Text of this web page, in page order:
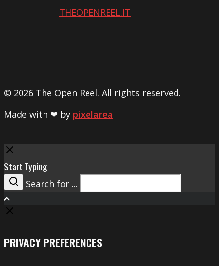
THEOPENREEL.IT
© 2026 The Open Reel. All rights reserved.
Made with ❤ by pixelarea
Close
Start Typing
Search
Search for ...
PRIVACY PREFERENCES